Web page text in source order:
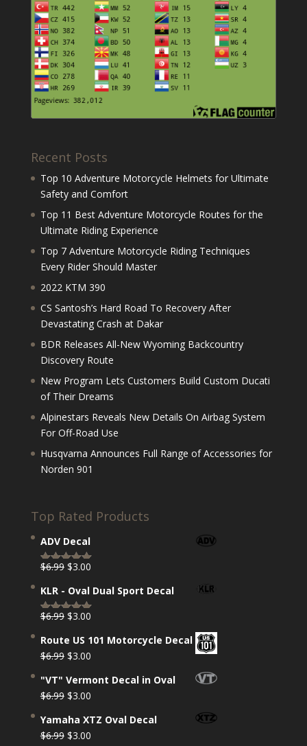
Recent Posts
Top 10 Adventure Motorcycle Helmets for Ultimate
Safety and Comfort
Top 11 Best Adventure Motorcycle Routes for the
Ultimate Riding Experience
Top 7 Adventure Motorcycle Riding Techniques
Every Rider Should Master
2022 KTM 390
CS Santosh’s Hard Road To Recovery After
Devastating Crash at Dakar
BDR Releases All-New Wyoming Backcountry
Discovery Route
New Program Lets Customers Build Custom Ducati
of Their Dreams
Alpinestars Reveals New Details On Airbag System
For Off-Road Use
Husqvarna Announces Full Range of Accessories for
Norden 901
Top Rated Products
ADV Decal
Rated 5.00
out of 5
$6.99 Original
was:
$6.99.
$3.00Current
is:
$3.00.
KLR - Oval Dual Sport Decal
Rated 5.00
out of 5
$6.99 Original
was:
$6.99.
$3.00Current
is:
$3.00.
Route US 101 Motorcycle Decal
$6.99 Original
was:
$6.99.
$3.00Current
is:
$3.00.
"VT" Vermont Decal in Oval
$6.99 Original
was:
$6.99.
$3.00Current
is:
$3.00.
Yamaha XTZ Oval Decal
$6.99 Original
$3.00Current